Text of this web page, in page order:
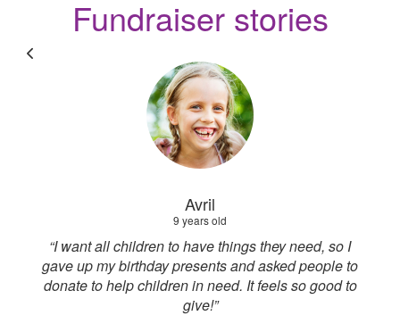
Fundraiser stories
Cass
Fundraiser
“I used to be a youth worker so I’ve seen firsthand
the support that young people need. Knowing I
could raise money and support such a great
foundation meant a lot”